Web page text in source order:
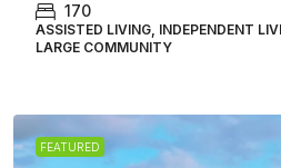
170
ASSISTED LIVING, INDEPENDENT
LARGE COMMUNITY
FEATURED